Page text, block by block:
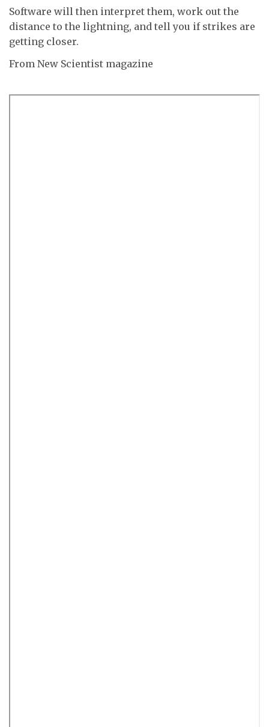
Software will then interpret them, work out the
distance to the lightning, and tell you if strikes are
getting closer.
From New Scientist magazine